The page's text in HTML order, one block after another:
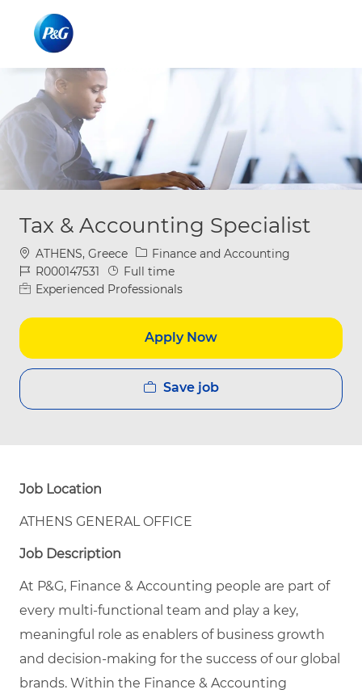
Tax & Accounting Specialist
Location
ATHENS, Greece Category
Finance and Accounting
Job IdR000147531 Job Type
Full time
Experienced Professionals
Apply Now
Save job
Job Location
ATHENS GENERAL OFFICE
Job Description
At P&G, Finance & Accounting people are part of
every multi-functional team and play a key,
meaningful role as enablers of business growth
and decision-making for the success of our global
brands. Within the Finance & Accounting